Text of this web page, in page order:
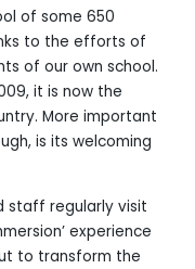
of some 650
to the efforts of
of our own school.
it is now the
More important
is its welcoming
staff regularly visit
experience
to transform the